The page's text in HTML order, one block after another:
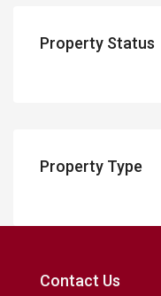
Property Status
Property Type
Contact Us